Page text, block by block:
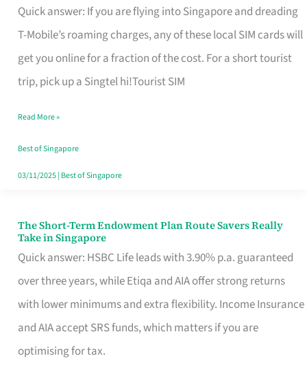
Quick answer: If you are flying into Singapore and dreading
T-Mobile’s roaming charges, any of these local SIM cards will
get you online for a fraction of the cost. For a short tourist
trip, pick up a Singtel hi!Tourist SIM
SIMs
for
T
Mobile
Card
Switchers:
No
Contract
Read More »
Best of Singapore
03/11/2025| Best of Singapore
The Short-Term Endowment Plan Route Savers Really
Take in Singapore
Quick answer: HSBC Life leads with 3.90% p.a. guaranteed
over three years, while Etiqa and AIA offer strong returns
with lower minimums and extra flexibility. Income Insurance
and AIA accept SRS funds, which matters if you are
optimising for tax.
The
Short-
Term
Endowment
Plan
Route